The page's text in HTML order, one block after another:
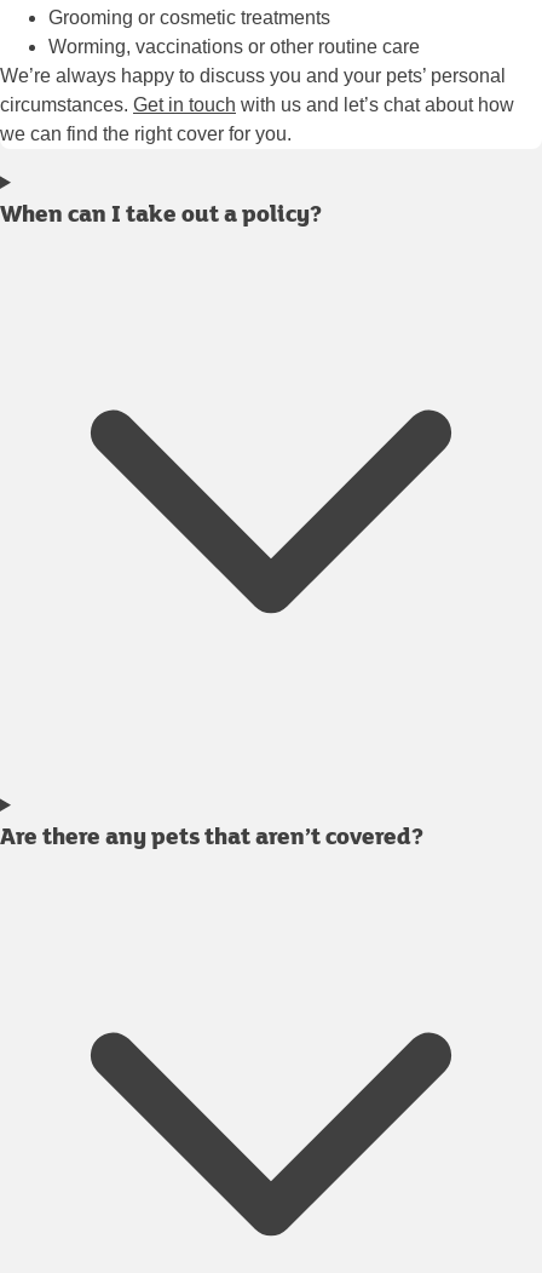
Grooming or cosmetic treatments
Worming, vaccinations or other routine care
We’re always happy to discuss you and your pets’ personal
circumstances. Get in touch with us and let’s chat about how
we can find the right cover for you.
When can I take out a policy?
Are there any pets that aren’t covered?